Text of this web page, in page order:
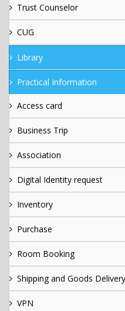
Trust Counselor
CUG
Library
Practical Information
Access card
Business Trip
Association
Digital Identity request
Inventory
Purchase
Room Booking
Shipping and Goods Delivery
VPN